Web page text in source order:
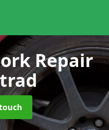
Repair